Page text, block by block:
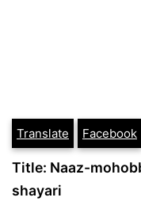
Translate Facebook
Title: Naaz-
shayari